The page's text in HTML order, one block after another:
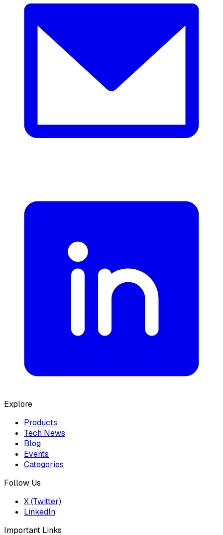
Explore
Products
Tech News
Blog
Events
Categories
Follow Us
X (Twitter)
LinkedIn
Important Links